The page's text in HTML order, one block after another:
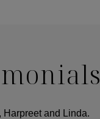
Harpreet and Linda.